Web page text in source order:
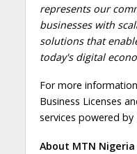
represents our
businesses with
solutions that
today's digital
For more
Business Licenses
services powered
About MTN Nigeria